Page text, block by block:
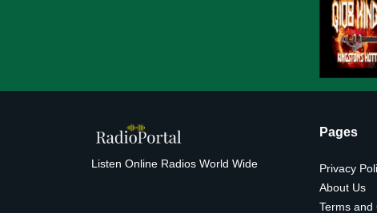
Listen Online Radios World Wide
Pages
Privacy
About Us
Terms and